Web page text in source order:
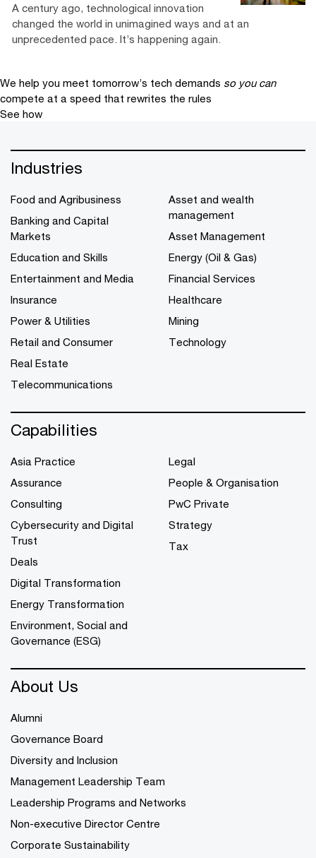
A century ago, technological innovation
changed the world in unimagined ways and at an
unprecedented pace. It’s happening again.
We help you meet tomorrow’s tech demands so you can
compete at a speed that rewrites the rules
See how
Industries
Food and Agribusiness
Banking and Capital
Markets
Education and Skills
Entertainment and Media
Insurance
Power & Utilities
Retail and Consumer
Real Estate
Telecommunications
Asset and wealth
management
Asset Management
Energy (Oil & Gas)
Financial Services
Healthcare
Mining
Technology
Capabilities
Asia Practice
Assurance
Consulting
Cybersecurity and Digital
Trust
Deals
Digital Transformation
Energy Transformation
Environment, Social and
Governance (ESG)
Legal
People & Organisation
PwC Private
Strategy
Tax
About Us
Alumni
Governance Board
Diversity and Inclusion
Management Leadership Team
Leadership Programs and Networks
Non-executive Director Centre
Corporate Sustainability